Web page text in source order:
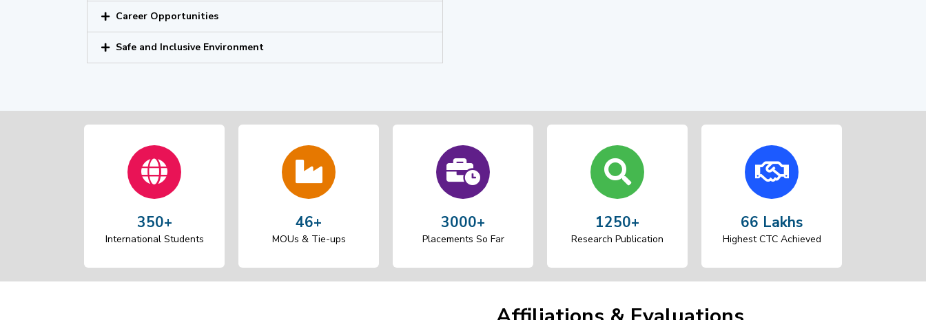
Career Opportunities
Safe and Inclusive Environment
350+
International Students
46+
MOUs & Tie-ups
3000+
Placements So Far
1250+
Research Publication
66 Lakhs
Highest CTC Achieved